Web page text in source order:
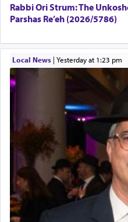
Rabbi Ori Strum: The
Parshas Re’eh (2026/5786)
Local News| yesterday at 1:23 pm